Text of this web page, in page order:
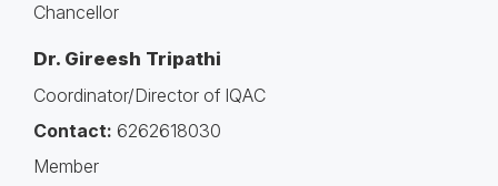
Chancellor
Dr. Gireesh Tripathi
Coordinator/Director of IQAC
Contact: 6262618030
Member